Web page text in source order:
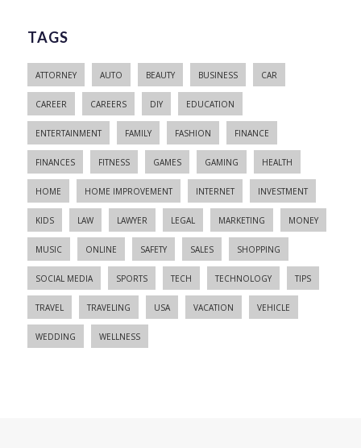
TAGS
ATTORNEY AUTO BEAUTY BUSINESS CAR
CAREER CAREERS DIY EDUCATION
ENTERTAINMENT FAMILY FASHION FINANCE
FINANCES FITNESS GAMES GAMING HEALTH
HOME HOME IMPROVEMENT INTERNET INVESTMENT
KIDS LAW LAWYER LEGAL MARKETING MONEY
MUSIC ONLINE SAFETY SALES SHOPPING
SOCIAL MEDIA SPORTS TECH TECHNOLOGY TIPS
TRAVEL TRAVELING USA VACATION VEHICLE
WEDDING WELLNESS